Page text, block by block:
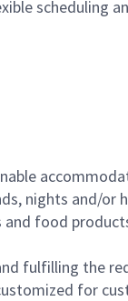
nights and/or
food
fulfilling the
for